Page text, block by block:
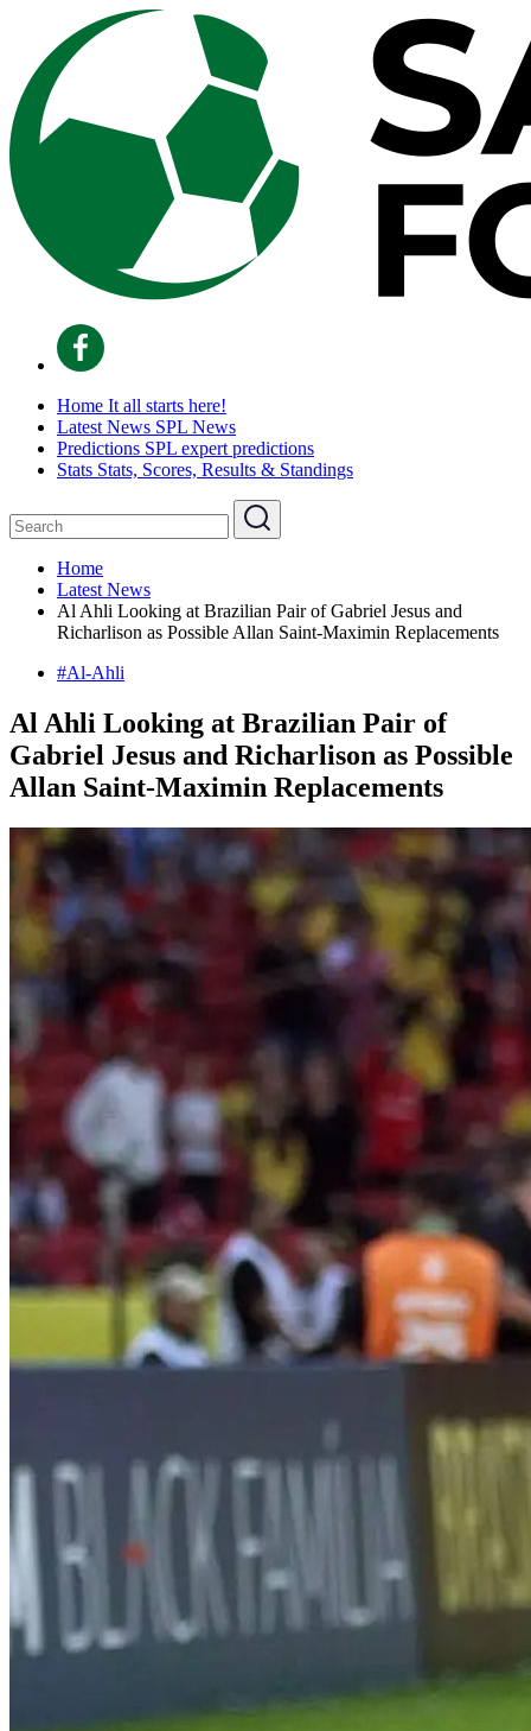
Home It all starts here!
Latest News SPL News
Predictions SPL expert predictions
Stats Stats, Scores, Results & Standings
Home
Latest News
Al Ahli Looking at Brazilian Pair of Gabriel Jesus and
Richarlison as Possible Allan Saint-Maximin Replacements
#Al-Ahli
Al Ahli Looking at Brazilian Pair of
Gabriel Jesus and Richarlison as Possible
Allan Saint-Maximin Replacements